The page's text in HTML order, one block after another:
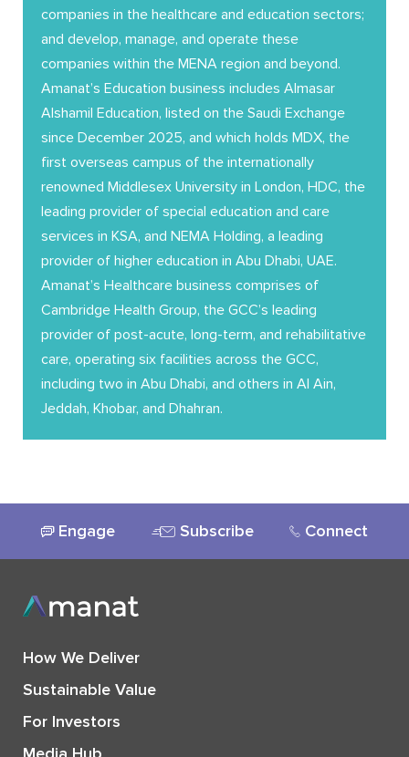
companies in the healthcare and education sectors;
and develop, manage, and operate these
companies within the MENA region and beyond.
Amanat’s Education business includes Almasar
Alshamil Education, listed on the Saudi Exchange
since December 2025, and which holds MDX, the
first overseas campus of the internationally
renowned Middlesex University in London, HDC, the
leading provider of special education and care
services in KSA, and NEMA Holding, a leading
provider of higher education in Abu Dhabi, UAE.
Amanat’s Healthcare business comprises of
Cambridge Health Group, the GCC’s leading
provider of post-acute, long-term, and rehabilitative
care, operating six facilities across the GCC,
including two in Abu Dhabi, and others in Al Ain,
Jeddah, Khobar, and Dhahran.
Engage Subscribe Connect
How We Deliver
Sustainable Value
For Investors